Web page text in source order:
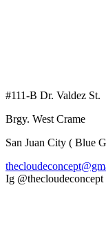
#111-B Dr. Valdez St.
Brgy. West Crame
San Juan City ( Blue
Ig @thecloudeconcept